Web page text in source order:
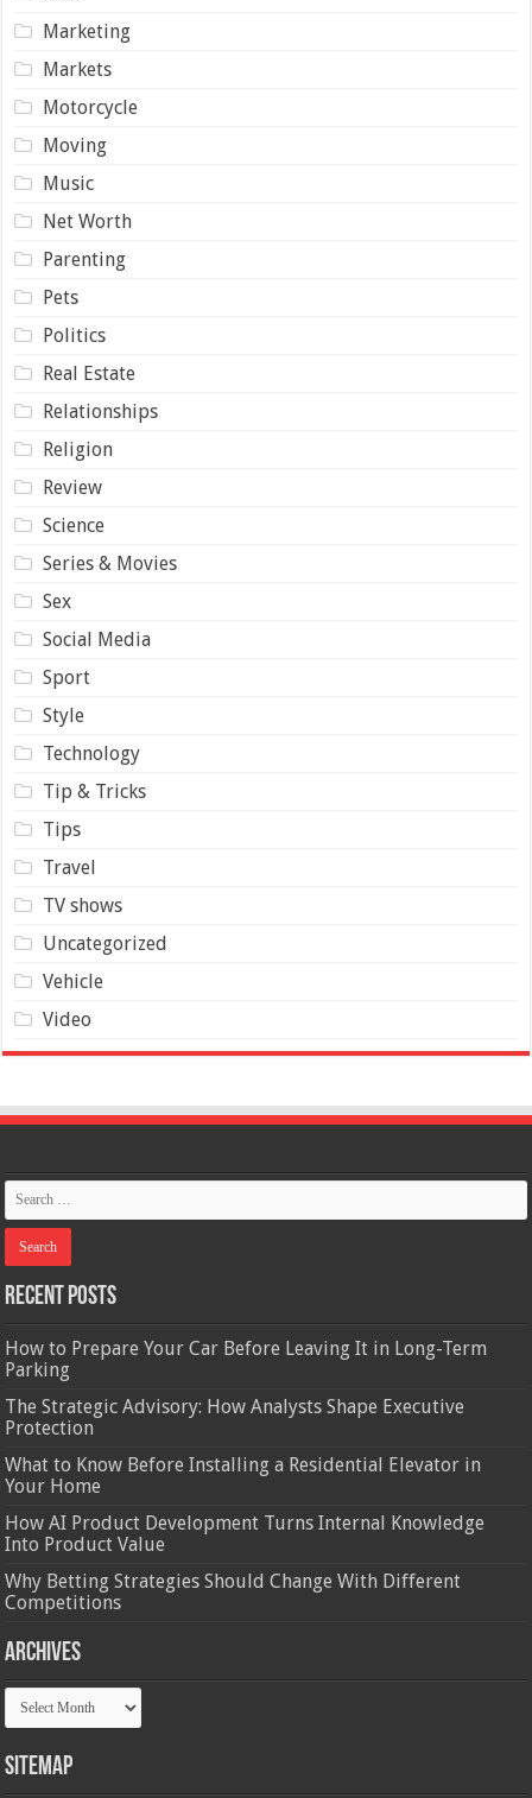
Marketing
Markets
Motorcycle
Moving
Music
Net Worth
Parenting
Pets
Politics
Real Estate
Relationships
Religion
Review
Science
Series & Movies
Sex
Social Media
Sport
Style
Technology
Tip & Tricks
Tips
Travel
TV shows
Uncategorized
Vehicle
Video
Recent Posts
How to Prepare Your Car Before Leaving It in Long-Term
Parking
The Strategic Advisory: How Analysts Shape Executive
Protection
What to Know Before Installing a Residential Elevator in
Your Home
How AI Product Development Turns Internal Knowledge
Into Product Value
Why Betting Strategies Should Change With Different
Competitions
Archives
Archives
Sitemap